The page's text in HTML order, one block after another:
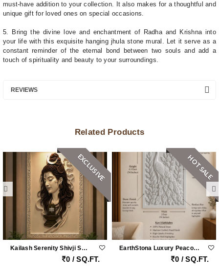
must-have addition to your collection. It also makes for a thoughtful and
unique gift for loved ones on special occasions.
5. Bring the divine love and enchantment of Radha and Krishna into
your life with this exquisite hanging jhula stone mural. Let it serve as a
constant reminder of the eternal bond between two souls and add a
touch of spirituality and beauty to your surroundings.
REVIEWS
Related Products
Kailash Serenity Shivji Sandstone Wall Mural
0 / SQ.FT.
EXCLUSIVE
EarthStona Luxury Peacock Stone Wall Carving Design In Natural Sandstone, Premium Stone Wall Mural For Living Room & Lobby
0 / SQ.FT.
HOT SALE